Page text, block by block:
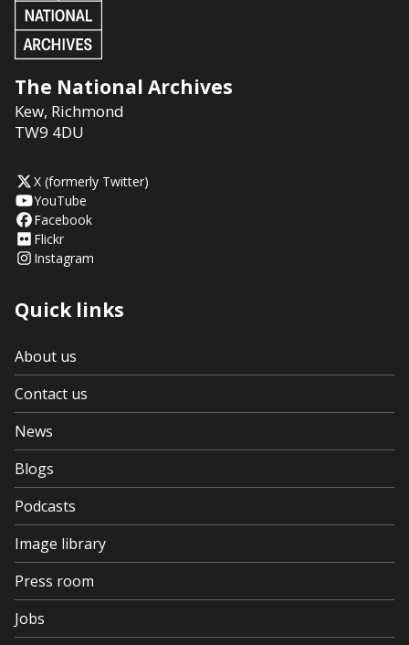
The National Archives
Kew, Richmond
TW9 4DU
X (formerly Twitter)
YouTube
Facebook
Flickr
Instagram
Quick links
About us
Contact us
News
Blogs
Podcasts
Image library
Press room
Jobs